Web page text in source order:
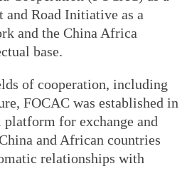
Road Initiative as a
and the China Africa
base.
of cooperation, including
FOCAC was established in
for exchange and
and African countries
relationships with